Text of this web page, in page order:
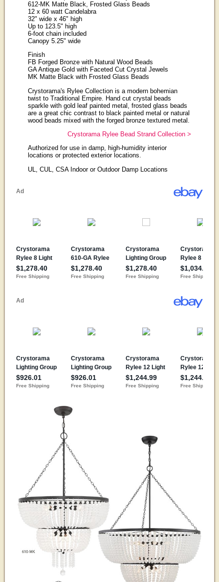
612-MK Matte Black, Frosted Glass Beads
12 x 60 watt Candelabra
32" wide x 46" high
Up to 123.5" high
6-foot chain included
Canopy 5.25" wide
Finish
FB Forged Bronze with Natural Wood Beads
GA Antique Gold with Faceted Cut Crystal Jewels
MK Matte Black with Frosted Glass Beads
Crystorama's Rylee Collection is a modern bohemian
twist to Traditional Empire. Hand cut crystal beads
sparkle with gold leaf painted metal, frosted glass beads
are a great chic contrast to black painted metal or natural
wood beads mixed with the forged bronze textured metal.
Crystorama Rylee Bead Strand Collection >
Authorized for use in damp, high-humidity interior
locations or protected exterior locations.
UL, CUL, CSA Indoor or Outdoor Damp Locations